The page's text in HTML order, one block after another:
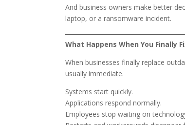
And business owners make better
laptop, or a ransomware incident.
What Happens When You Finally
When businesses finally replace
usually immediate.
Systems start quickly.
Applications respond normally.
Employees stop waiting on